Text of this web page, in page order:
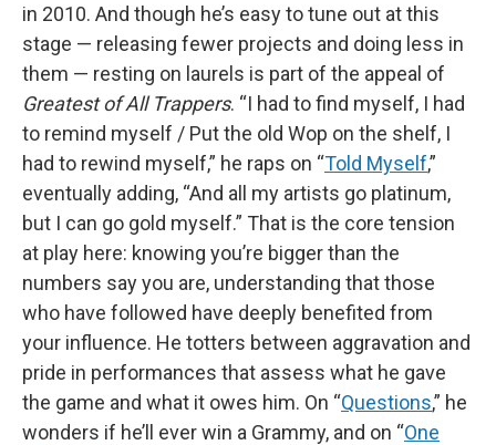
in 2010. And though he’s easy to tune out at this
stage — releasing fewer projects and doing less in
them — resting on laurels is part of the appeal of
Greatest of All Trappers. “I had to find myself, I had
to remind myself / Put the old Wop on the shelf, I
had to rewind myself,” he raps on “Told Myself,”
eventually adding, “And all my artists go platinum,
but I can go gold myself.” That is the core tension
at play here: knowing you’re bigger than the
numbers say you are, understanding that those
who have followed have deeply benefited from
your influence. He totters between aggravation and
pride in performances that assess what he gave
the game and what it owes him. On “Questions,” he
wonders if he’ll ever win a Grammy, and on “One